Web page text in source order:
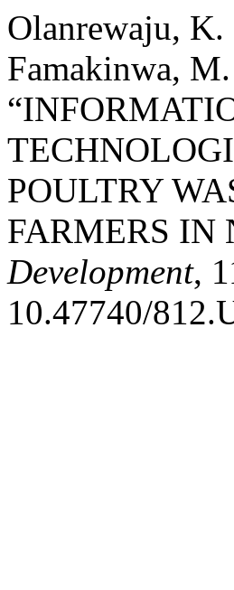
Olanrewaju,
Famakinwa,
POULTRY
FARMERS IN
Development,
10.47740/